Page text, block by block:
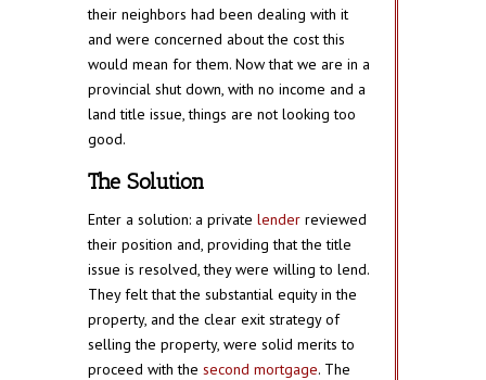
their neighbors had been dealing with it
and were concerned about the cost this
would mean for them. Now that we are in a
provincial shut down, with no income and a
land title issue, things are not looking too
good.
The Solution
Enter a solution: a private lenderreviewed
their position and, providing that the title
issue is resolved, they were willing to lend.
They felt that the substantial equity in the
property, and the clear exit strategy of
selling the property, were solid merits to
proceed with the second mortgage. The